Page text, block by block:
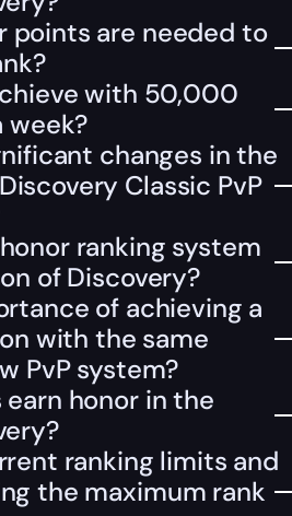
points are needed to
with 50,000
week?
changes in the
Classic PvP
ranking system
of Discovery?
of achieving a
with the same
PvP system?
honor in the
ranking limits and
the maximum rank